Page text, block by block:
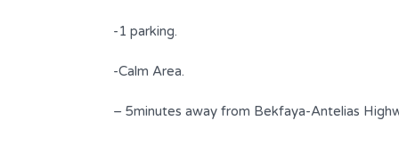
-1 parking.
-Calm Area.
– 5minutes away from Bekfaya-Antelias
$ 330,000
110 SQM 2